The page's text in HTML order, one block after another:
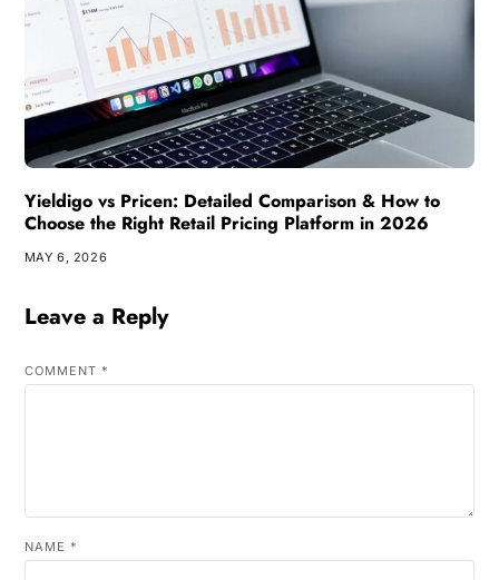
Yieldigo vs Pricen: Detailed Comparison & How to
Choose the Right Retail Pricing Platform in 2026
MAY 6, 2026
Leave a Reply
COMMENT *
NAME *